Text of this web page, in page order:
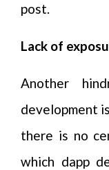
post.
Lack of
Another
development
there is no
which dapp